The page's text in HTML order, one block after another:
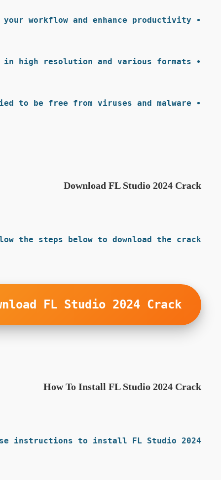
workflow and enhance productivity.
high resolution and various formats.
to be free from viruses and malware.
Download FL Studio 2024 Crack
the steps below to download the crack:
FL Studio 2024 Crack
How To Install FL Studio 2024 Crack
instructions to install FL Studio 2024: